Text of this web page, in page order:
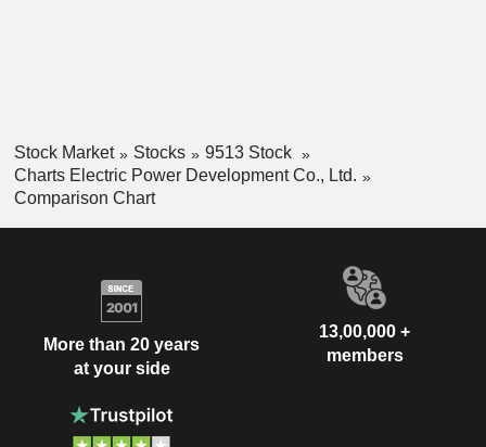
Stock Market Stocks
9513 Stock
Charts Electric Power Development Co., Ltd.
Comparison Chart
More than 20 years
at your side
13,00,000 +
members